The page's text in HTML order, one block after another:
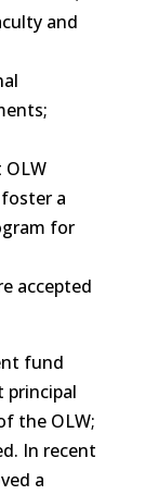
and
a
for
accepted
fund
principal
the OLW;
In recent
a